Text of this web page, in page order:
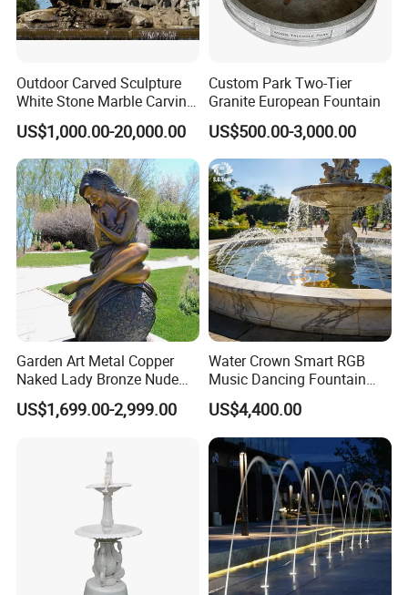
Outdoor Carved Sculpture
White Stone Marble Carving
Water Pool Fountain for
Garden Decoration (SY-
F480)
US$1,000.00-20,000.00
Custom Park Two-Tier
Granite European Fountain
US$500.00-3,000.00
Garden Art Metal Copper
Naked Lady Bronze Nude
Woman Statue Life Size
Bronze Sculpture
US$1,699.00-2,999.00
Water Crown Smart RGB
Music Dancing Fountain
Landscaping Garden
Fountain
US$4,400.00